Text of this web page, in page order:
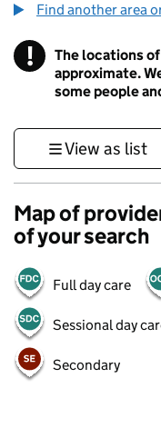
Find another area
! Information
The locations
approximate.
some people
View as list
Map of
of your search
Full day care
Sessional day
Secondary